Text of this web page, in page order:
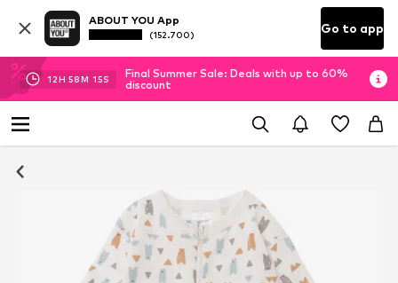
ABOUT YOU App
(152.700) Go to app
12H 58M 14S
Final Summer Sale: Deals with up to 60%
discount